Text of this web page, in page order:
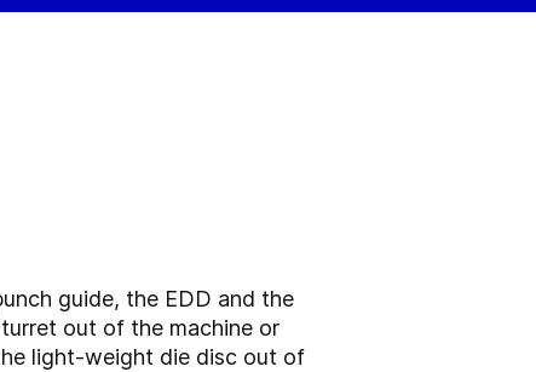
guide, the EDD and the
out of the machine or
light-weight die disc out of